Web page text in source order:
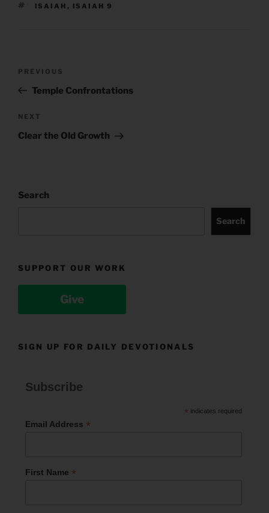
TAGS
ISAIAH , ISAIAH 9
Previous
Post
PREVIOUS
Temple Confrontations
Next
Post
NEXT
Clear the Old Growth
Search
Search
SUPPORT OUR WORK
Give
SIGN UP FOR DAILY DEVOTIONALS
Subscribe
* indicates required
Email Address *
First Name *